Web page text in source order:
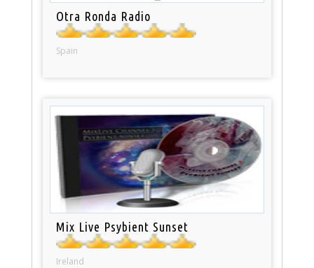
Otra Ronda Radio
Spain
Mix Live Psybient Sunset
Ireland